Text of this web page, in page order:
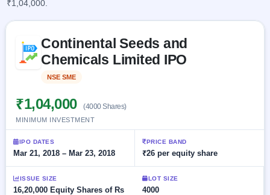
Upcoming
Listed
Recently
closed
SME
IPO
2
Live &
open
SME
IPOs
events &
Live
Subscription
Real-time IPO
subscription
IPO
key
details,
year-
wise
terms
Active
buyback
offers
Buybacks
Launching
soon
Closed
Buybacks
Past
buybacks
Orders/Bids
Blog
Support
₹1,04,000.
Continental Seeds and
Chemicals Limited IPO
NSE SME
₹1,04,000 (4000 Shares)
MINIMUM INVESTMENT
IPO DATES
Mar 21, 2018 – Mar 23, 2018
PRICE BAND
₹26 per equity share
ISSUE SIZE
16,20,000 Equity Shares of Rs
LOT SIZE
4000